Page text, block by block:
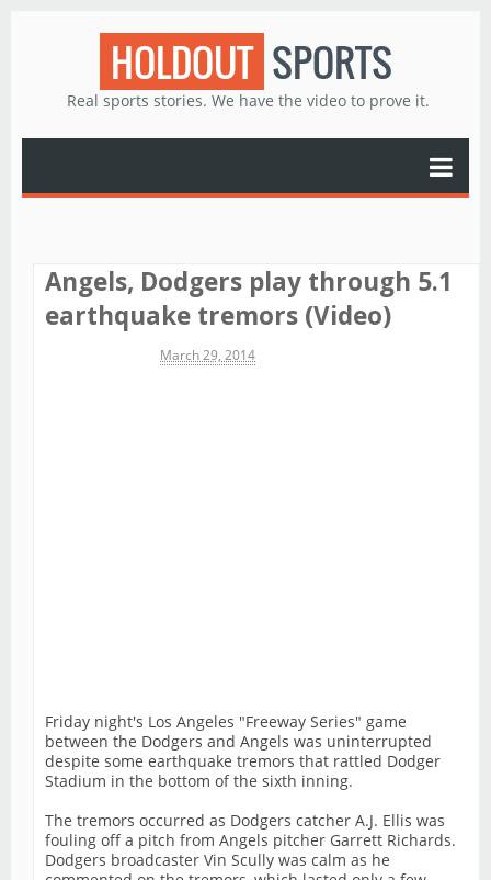
HOLDOUT SPORTS
Real sports stories. We have the video to prove it.
Angels, Dodgers play through 5.1
earthquake tremors (Video)
March 29, 2014
Friday night's Los Angeles "Freeway Series" game
between the Dodgers and Angels was uninterrupted
despite some earthquake tremors that rattled Dodger
Stadium in the bottom of the sixth inning.
The tremors occurred as Dodgers catcher A.J. Ellis was
fouling off a pitch from Angels pitcher Garrett Richards.
Dodgers broadcaster Vin Scully was calm as he